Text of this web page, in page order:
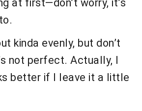
at first—don’t worry, it’s
kinda evenly, but don’t
not perfect. Actually, I
better if I leave it a little